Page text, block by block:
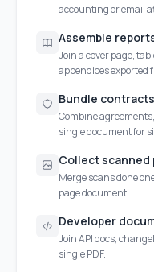
accounting or email
Assemble
Join a cover page,
appendices exported
Bundle contracts
Combine
single document for
Collect scanned
Merge scans done
page document.
Developer
Join API docs,
single PDF.